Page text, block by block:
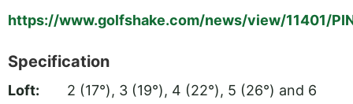
https://www.golfshake.com/news/view/11401/
Specification
Loft: 2 (17°), 3 (19°), 4 (22°), 5 (26°) and 6